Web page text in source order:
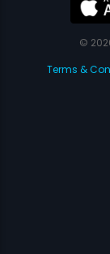
©
Terms &